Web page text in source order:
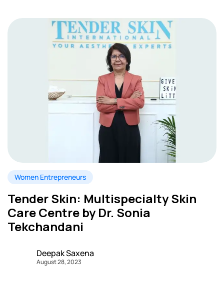
Women Entrepreneurs
Tender Skin: Multispecialty Skin
Care Centre by Dr. Sonia
Tekchandani
Deepak Saxena
August 28, 2023